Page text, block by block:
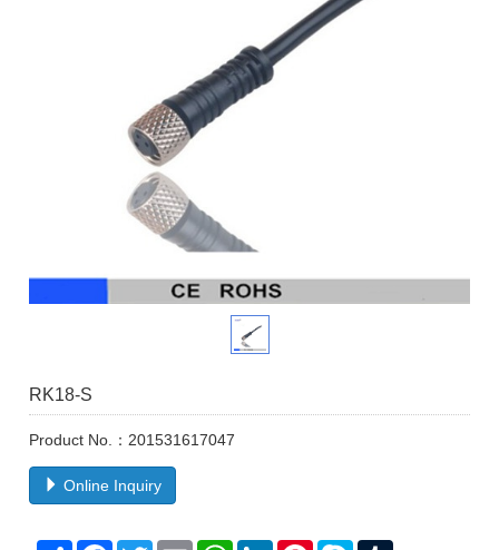
RK18-S
Product No.：201531617047
Online Inquiry